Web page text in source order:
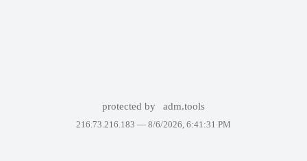
protected by adm.tools
216.73.216.183 — 8/6/2026, 6:41:31 PM